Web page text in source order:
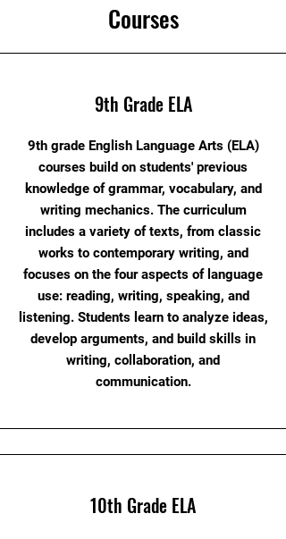
Courses
9th Grade ELA
9th grade English Language Arts (ELA)
courses build on students' previous
knowledge of grammar, vocabulary, and
writing mechanics. The curriculum
includes a variety of texts, from classic
works to contemporary writing, and
focuses on the four aspects of language
use: reading, writing, speaking, and
listening. Students learn to analyze ideas,
develop arguments, and build skills in
writing, collaboration, and
communication.
10th Grade ELA